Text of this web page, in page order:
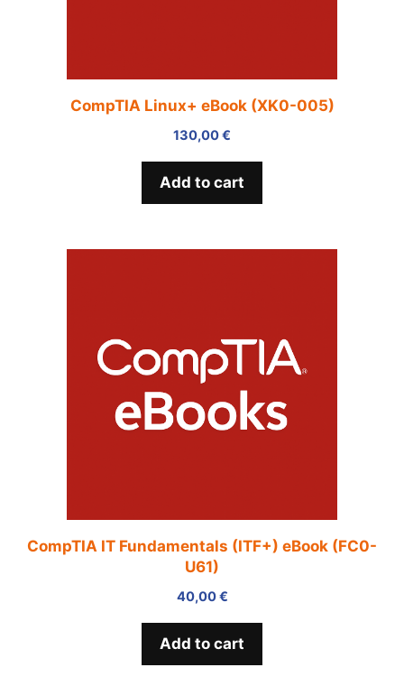
CompTIA Linux+ eBook (XK0-005)
130,00€
Add to cart
CompTIA IT Fundamentals (ITF+) eBook (FC0-
U61)
40,00€
Add to cart